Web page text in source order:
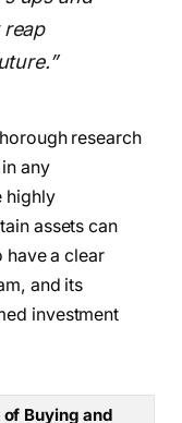
research
any
highly
assets can
have a clear
and its
investment
of Buying and